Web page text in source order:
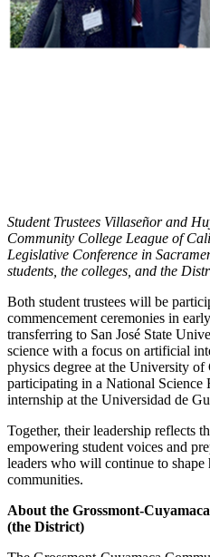
Student Trustees Villaseñor and
Community College League of
Legislative Conference in
students, the colleges, and the
Both student trustees will be
commencement ceremonies in
transferring to San José State
science with a focus on artificial
physics degree at the University
participating in a National Science
internship at the Universidad de
Together, their leadership reflects
empowering student voices and
leaders who will continue to shape
communities.
About the Grossmont-
(the District)